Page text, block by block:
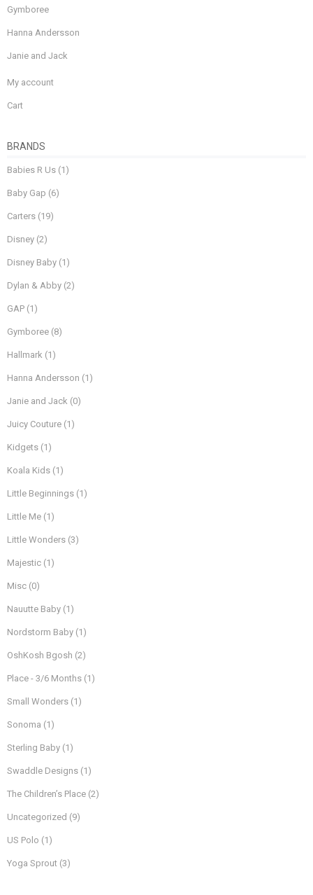
Gymboree
Hanna Andersson
Janie and Jack
My account
Cart
BRANDS
Babies R Us (1)
Baby Gap (6)
Carters (19)
Disney (2)
Disney Baby (1)
Dylan & Abby (2)
GAP (1)
Gymboree (8)
Hallmark (1)
Hanna Andersson (1)
Janie and Jack (0)
Juicy Couture (1)
Kidgets (1)
Koala Kids (1)
Little Beginnings (1)
Little Me (1)
Little Wonders (3)
Majestic (1)
Misc (0)
Nauutte Baby (1)
Nordstorm Baby (1)
OshKosh Bgosh (2)
Place - 3/6 Months (1)
Small Wonders (1)
Sonoma (1)
Sterling Baby (1)
Swaddle Designs (1)
The Children’s Place (2)
Uncategorized (9)
US Polo (1)
Yoga Sprout (3)